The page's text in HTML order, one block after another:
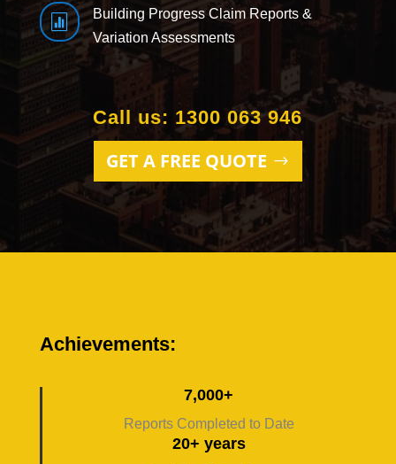

Building Progress Claim Reports &
Variation Assessments
GET A FREE QUOTE
Call us: 1300 063 946
Achievements:
7,000+
Reports Completed to Date
20+ years